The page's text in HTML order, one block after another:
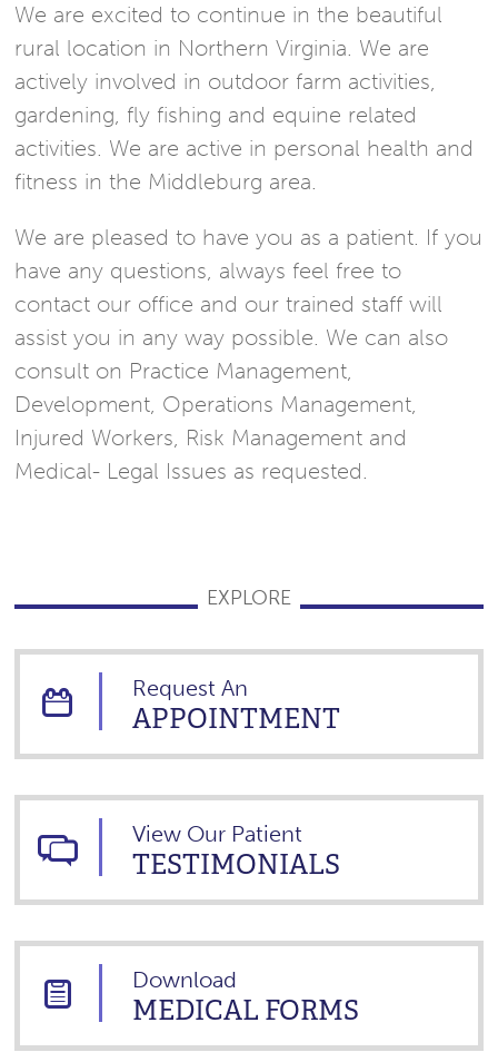
We are excited to continue in the beautiful
rural location in Northern Virginia. We are
actively involved in outdoor farm activities,
gardening, fly fishing and equine related
activities. We are active in personal health and
fitness in the Middleburg area.
We are pleased to have you as a patient. If you
have any questions, always feel free to
contact our office and our trained staff will
assist you in any way possible. We can also
consult on Practice Management,
Development, Operations Management,
Injured Workers, Risk Management and
Medical- Legal Issues as requested.
EXPLORE
Request An
APPOINTMENT
View Our Patient
TESTIMONIALS
Download
MEDICAL FORMS